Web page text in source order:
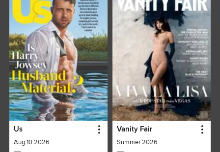
Us
Aug 10 2026
Vanity Fair
Summer 2026